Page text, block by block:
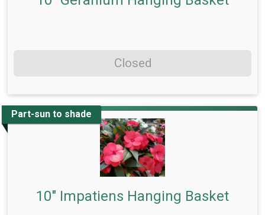
Closed
Part-sun to shade
10" Impatiens Hanging Basket